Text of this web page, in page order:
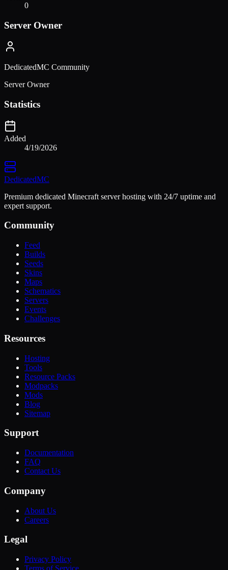
0
Server Owner
DedicatedMC Community
Server Owner
Statistics
Added
4/19/2026
DedicatedMC
Premium dedicated Minecraft server hosting with 24/7 uptime and
expert support.
Community
Feed
Builds
Seeds
Skins
Maps
Schematics
Servers
Events
Challenges
Resources
Hosting
Tools
Resource Packs
Modpacks
Mods
Blog
Sitemap
Support
Documentation
FAQ
Contact Us
Company
About Us
Careers
Legal
Privacy Policy
Terms of Service